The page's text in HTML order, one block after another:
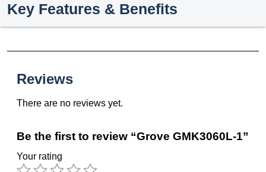
Key Features & Benefits
Reviews
There are no reviews yet.
Be the first to review “Grove GMK3060L-1”
Your rating